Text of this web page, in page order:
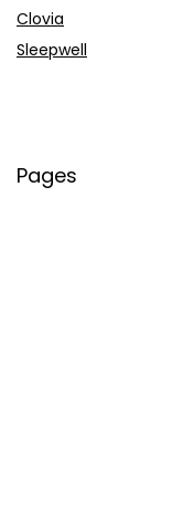
Clovia
Sleepwell
Pages